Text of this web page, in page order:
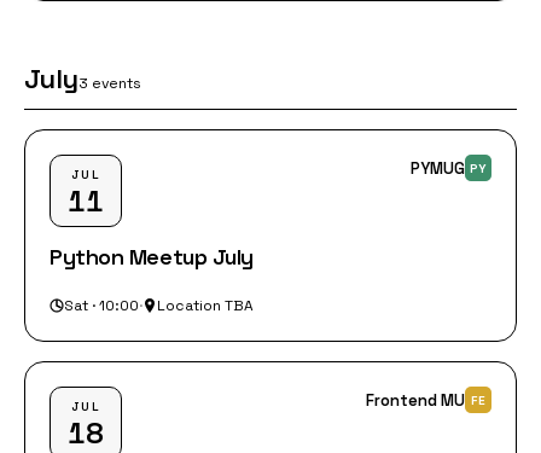
July3 events
JUL
11
PYMUG PY
Python Meetup July
Sat · 10:00· Location TBA
JUL
18
Frontend MU FE